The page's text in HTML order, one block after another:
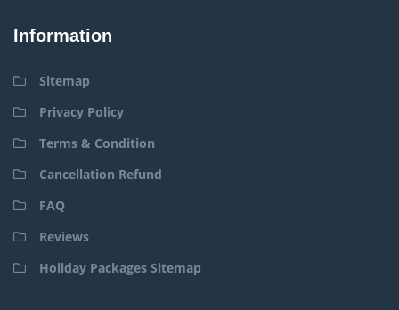
Information
Sitemap
Privacy Policy
Terms & Condition
Cancellation Refund
FAQ
Reviews
Holiday Packages Sitemap